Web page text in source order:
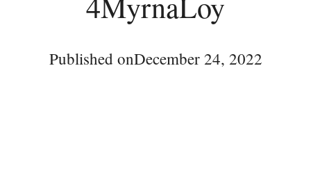
Published onDecember 24, 2022